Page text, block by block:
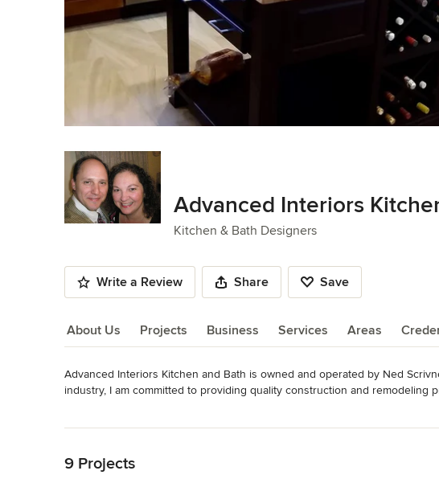
Advanced Interiors
Kitchen & Bath Designers
Write a Review Share Save
About Us Projects Business Services Areas
About Us
Advanced Interiors Kitchen and Bath is owned and operated by Ned
industry, I am committed to providing quality construction and remodeling
experience as a certified draftsman. From the first design to the final
9 Projects